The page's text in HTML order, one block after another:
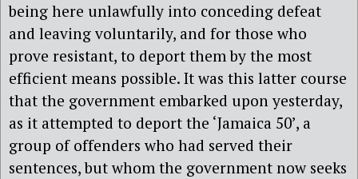
being here unlawfully into conceding defeat
and leaving voluntarily, and for those who
prove resistant, to deport them by the most
efficient means possible. It was this latter course
that the government embarked upon yesterday,
as it attempted to deport the ‘Jamaica 50’, a
group of offenders who had served their
sentences, but whom the government now seeks